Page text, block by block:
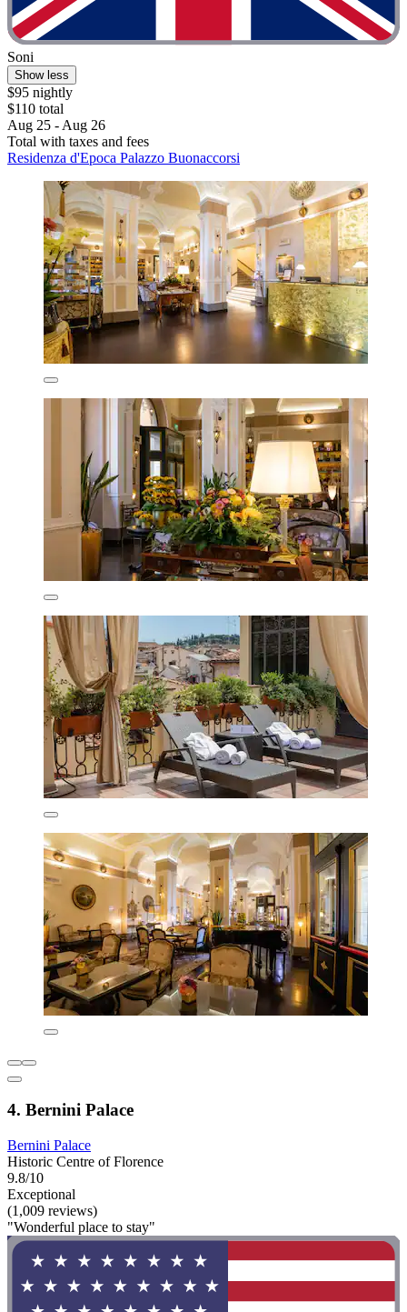
Soni
Show less
$95 nightly
$110 total
Aug 25 - Aug 26
Total with taxes and fees
Residenza d'Epoca Palazzo Buonaccorsi
4. Bernini Palace
Bernini Palace
Historic Centre of Florence
9.8/10
Exceptional
(1,009 reviews)
"Wonderful place to stay"